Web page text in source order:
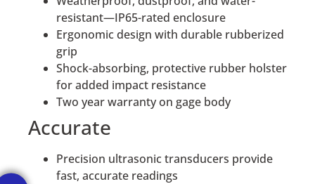
resistant—IP65-rated enclosure
Ergonomic design with durable rubberized
grip
Shock-absorbing, protective rubber holster
for added impact resistance
Two year warranty on gage body
Accurate
Precision ultrasonic transducers provide
fast, accurate readings